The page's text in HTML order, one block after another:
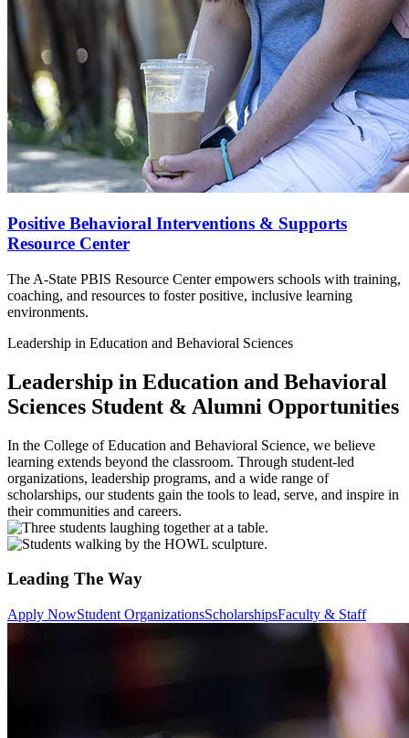
Positive Behavioral Interventions & Supports
Resource Center
The A-State PBIS Resource Center empowers schools with training,
coaching, and resources to foster positive, inclusive learning
environments.
Leadership in Education and Behavioral Sciences
Leadership in Education and Behavioral
Sciences Student & Alumni Opportunities
In the College of Education and Behavioral Science, we believe
learning extends beyond the classroom. Through student-led
organizations, leadership programs, and a wide range of
scholarships, our students gain the tools to lead, serve, and inspire in
their communities and careers.
Leading The Way
Apply NowStudent OrganizationsScholarshipsFaculty & Staff